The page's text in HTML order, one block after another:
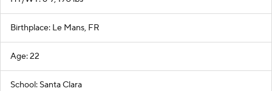
Birthplace: Le Mans, FR
Age: 22
School: Santa Clara